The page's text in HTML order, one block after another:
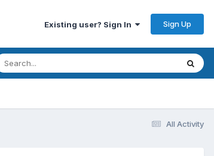
Existing user? Sign In Sign Up
All Activity